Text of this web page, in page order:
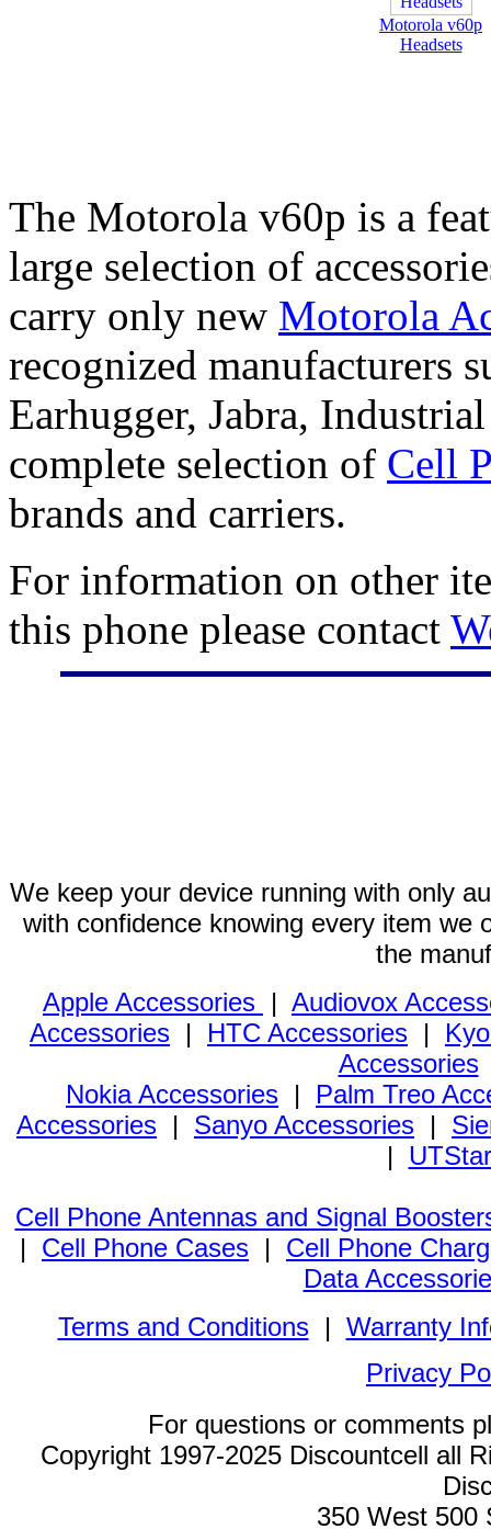
Motorola v60p
Headsets
The Motorola v60p is a
large selection of
carry only new Motorola
recognized manufacturers
Earhugger, Jabra,
complete selection of Cell
brands and carriers.
For information on other
this phone please contact
We keep your device running with only
with confidence knowing every item we
the
Apple Accessories | Audiovox
Accessories | HTC Accessories |
Accessories
Nokia Accessories | Palm Treo
Accessories | Sanyo Accessories |
|
Cell Phone Antennas and Signal
| Cell Phone Cases | Cell Phone
Data
Terms and Conditions| Warranty
Privacy
For questions or comments
Copyright 1997-2025 Discountcell all
350 West 500